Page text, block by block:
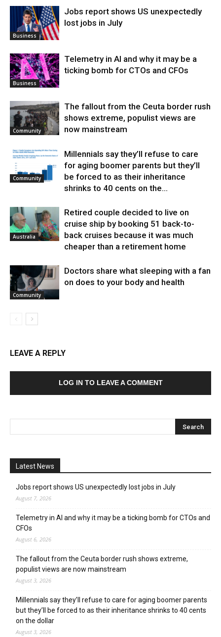
Business
Jobs report shows US unexpectedly
lost jobs in July
Business
Telemetry in AI and why it may be a
ticking bomb for CTOs and CFOs
Community
The fallout from the Ceuta border rush
shows extreme, populist views are
now mainstream
Community
Millennials say they’ll refuse to care
for aging boomer parents but they’ll
be forced to as their inheritance
shrinks to 40 cents on the...
Australia
Retired couple decided to live on
cruise ship by booking 51 back-to-
back cruises because it was much
cheaper than a retirement home
Community
Doctors share what sleeping with a fan
on does to your body and health
LEAVE A REPLY
LOG IN TO LEAVE A COMMENT
Latest News
Jobs report shows US unexpectedly lost jobs in July
August 7, 2026
Telemetry in AI and why it may be a ticking bomb for CTOs and
CFOs
August 6, 2026
The fallout from the Ceuta border rush shows extreme,
populist views are now mainstream
August 3, 2026
Millennials say they’ll refuse to care for aging boomer parents
but they’ll be forced to as their inheritance shrinks to 40 cents
on the dollar
August 3, 2026